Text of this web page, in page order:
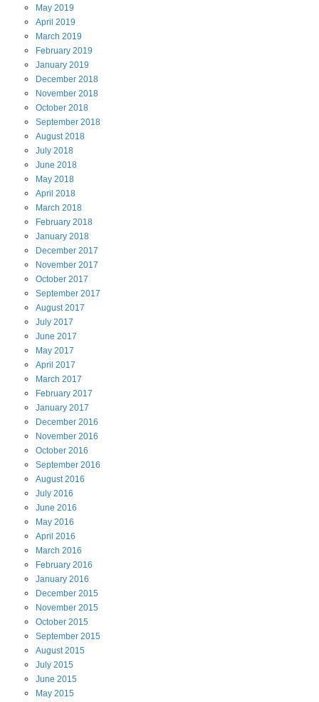
May 2019
April 2019
March 2019
February 2019
January 2019
December 2018
November 2018
October 2018
September 2018
August2018
July 2018
June 2018
May 2018
April 2018
March 2018
February 2018
January 2018
December 2017
November 2017
October 2017
September 2017
August2017
July 2017
June 2017
May 2017
April 2017
March 2017
February 2017
January 2017
December 2016
November 2016
October 2016
September 2016
August2016
July 2016
June 2016
May 2016
April 2016
March 2016
February 2016
January 2016
December 2015
November 2015
October 2015
September 2015
August2015
July 2015
June 2015
May 2015